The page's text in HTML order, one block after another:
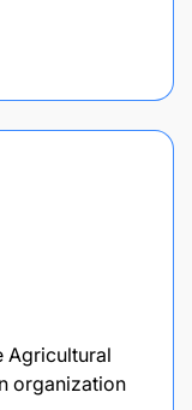
Agricultural
organization